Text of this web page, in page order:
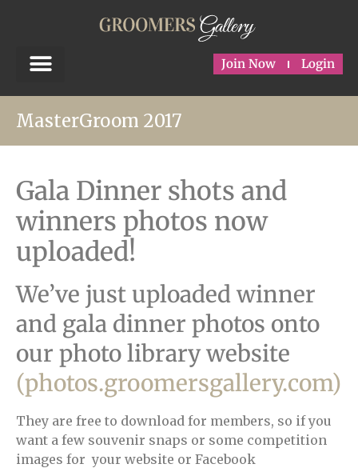
Join Now Login
MasterGroom 2017
Gala Dinner shots and
winners photos now
uploaded!
We’ve just uploaded winner
and gala dinner photos onto
our photo library website
(photos.groomersgallery.com)
They are free to download for members, so if you
want a few souvenir snaps or some competition
images for your website or Facebook